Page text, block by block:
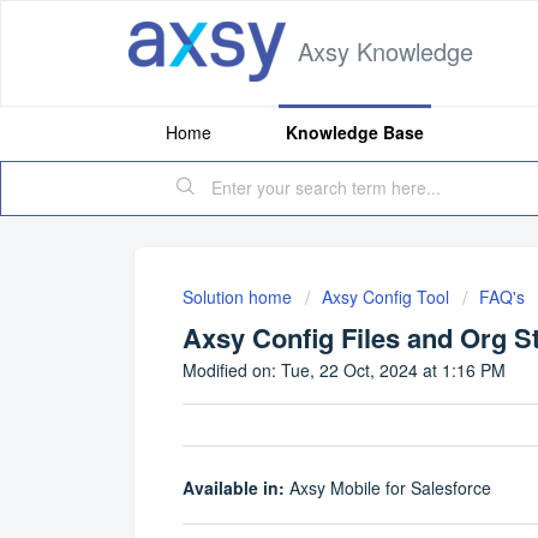
Axsy Knowledge
Home Knowledge Base
Solution home Axsy Config Tool FAQ's
Axsy Config Files and Org
Modified on: Tue, 22 Oct, 2024 at 1:16 PM
Available in: Axsy Mobile for Salesforce